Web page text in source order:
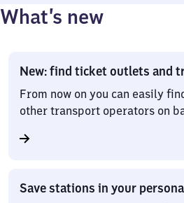
What’s new
New: find ticket outlets and
From now on you can easily
other transport operators on
Save stations in your